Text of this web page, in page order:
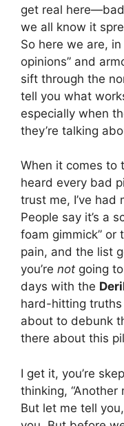
get real
we all know it
So here we are,
opinions” and
sift through the
tell you what
especially when
they’re talking
When it comes to
heard every bad
trust me, I’ve
People say it’s a
foam gimmick” or
pain, and the list
you’re not going
days with the
hard-hitting truths
about to debunk
there about this
I get it, you’re
thinking, “Another
But let me tell you,